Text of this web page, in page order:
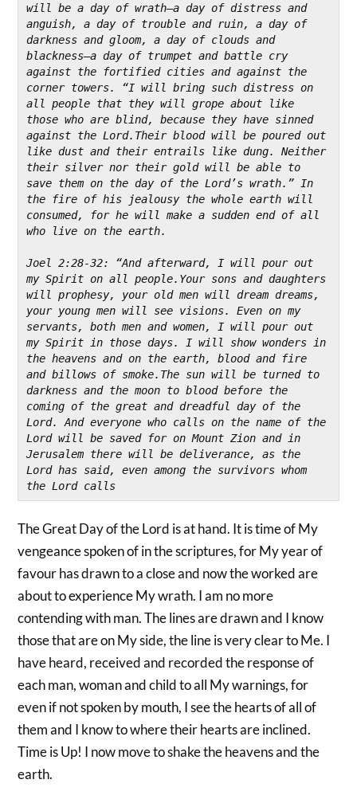
will be a day of wrath—a day of distress and
anguish, a day of trouble and ruin, a day of
darkness and gloom, a day of clouds and
blackness—a day of trumpet and battle cry
against the fortified cities and against the
corner towers. “I will bring such distress on
all people that they will grope about like
those who are blind, because they have sinned
against the Lord.Their blood will be poured out
like dust and their entrails like dung. Neither
their silver nor their gold will be able to
save them on the day of the Lord’s wrath.” In
the fire of his jealousy the whole earth will
consumed, for he will make a sudden end of all
who live on the earth.
Joel 2:28-32: “And afterward, I will pour out
my Spirit on all people.Your sons and daughters
will prophesy, your old men will dream dreams,
your young men will see visions. Even on my
servants, both men and women, I will pour out
my Spirit in those days. I will show wonders in
the heavens and on the earth, blood and fire
and billows of smoke.The sun will be turned to
darkness and the moon to blood before the
coming of the great and dreadful day of the
Lord. And everyone who calls on the name of the
Lord will be saved for on Mount Zion and in
Jerusalem there will be deliverance, as the
Lord has said, even among the survivors whom
the Lord calls
The Great Day of the Lord is at hand. It is time of My
vengeance spoken of in the scriptures, for My year of
favour has drawn to a close and now the worked are
about to experience My wrath. I am no more
contending with man. The lines are drawn and I know
those that are on My side, the line is very clear to Me. I
have heard, received and recorded the response of
each man, woman and child to all My warnings, for
even if not spoken by mouth, I see the hearts of all of
them and I know to where their hearts are inclined.
Time is Up! I now move to shake the heavens and the
earth.